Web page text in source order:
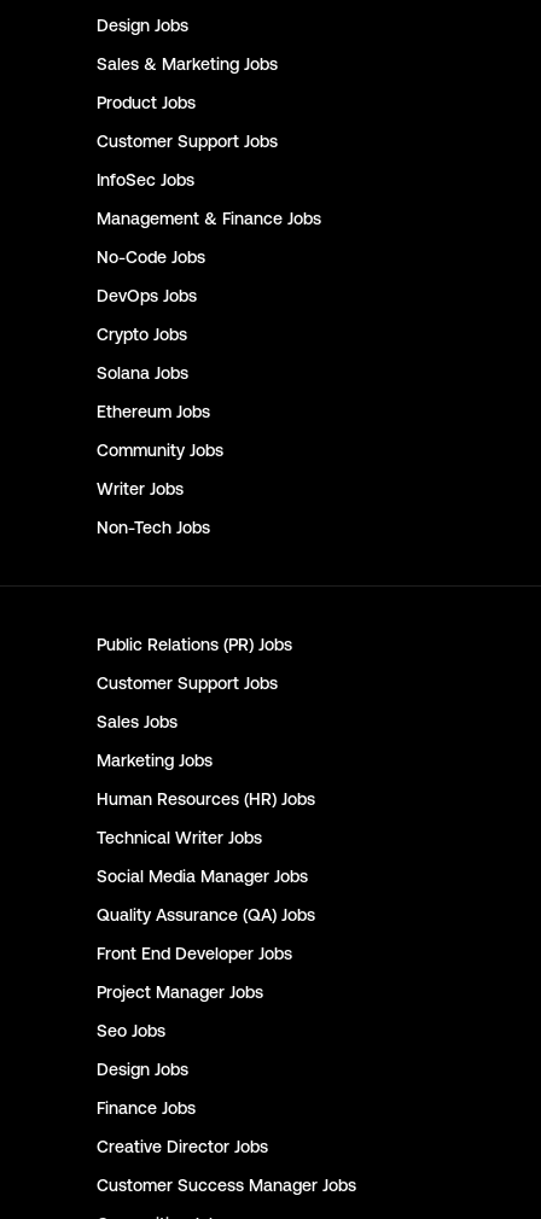
Design Jobs
Sales & Marketing Jobs
Product Jobs
Customer Support Jobs
InfoSec Jobs
Management & Finance Jobs
No-Code Jobs
DevOps Jobs
Crypto Jobs
Solana Jobs
Ethereum Jobs
Community Jobs
Writer Jobs
Non-Tech Jobs
Public Relations (PR) Jobs
Customer Support Jobs
Sales Jobs
Marketing Jobs
Human Resources (HR) Jobs
Technical Writer Jobs
Social Media Manager Jobs
Quality Assurance (QA) Jobs
Front End Developer Jobs
Project Manager Jobs
Seo Jobs
Design Jobs
Finance Jobs
Creative Director Jobs
Customer Success Manager Jobs